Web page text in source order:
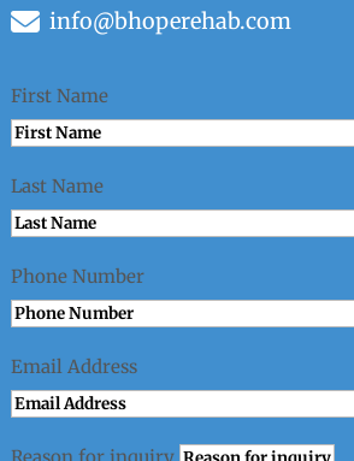
info@bhoperehab.com
First Name
Last Name
Phone Number
Email Address